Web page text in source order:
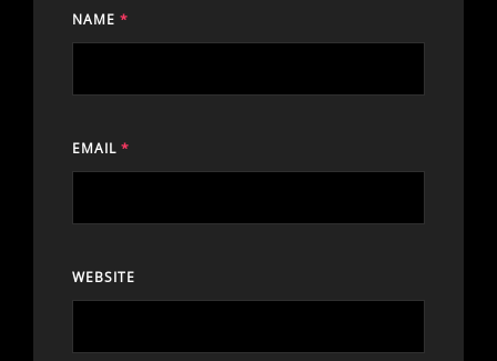
NAME *
EMAIL *
WEBSITE